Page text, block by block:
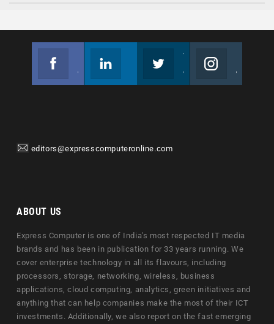
editors@expresscomputeronline.com
ABOUT US
Express Computer is one of India's most respected IT media
brands and has been in publication for 33 years running. We
cover enterprise technology in all its flavours, including
processors, storage, networking, wireless, business
applications, cloud computing, analytics, green initiatives and
anything that can help companies make the most of their ICT
investments. Additionally, we also report on the fast emerging